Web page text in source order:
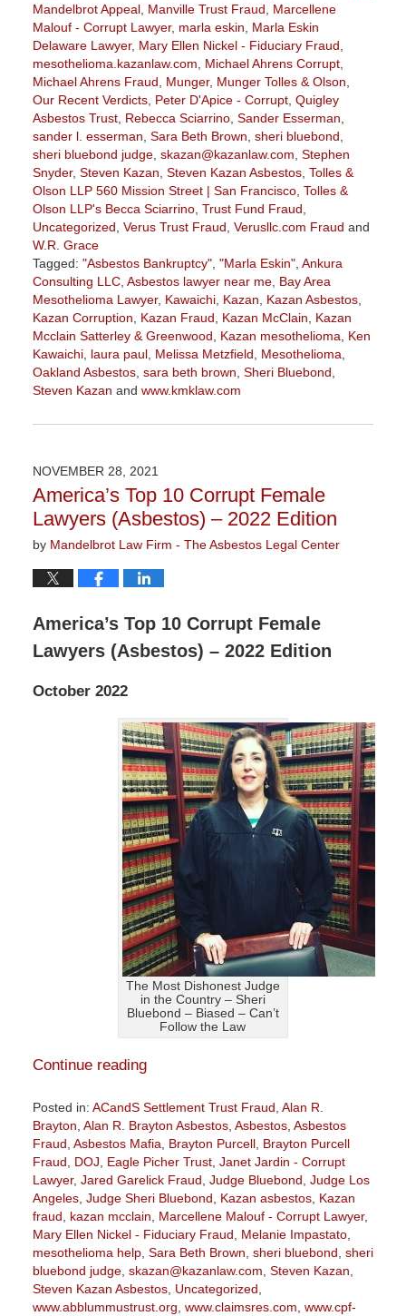
Mandelbrot Appeal, Manville Trust Fraud
Marcellene
Malouf - Corrupt Lawyer, marla eskin
Marla Eskin
Delaware Lawyer, Mary Ellen Nickel - Fiduciary Fraud
mesothelioma.kazanlaw.com
Michael Ahrens Corrupt,
Michael Ahrens Fraud
Munger, Munger Tolles & Olson
Our Recent Verdicts, Peter D'Apice - Corrupt, Quigley
Asbestos Trust, Rebecca Sciarrino, Sander Esserman
sander l. esserman Sara Beth Brown sheri bluebond
sheri bluebond judge, skazan@kazanlaw.com Stephen
Snyder, Steven Kazan Steven Kazan Asbestos, Tolles &
Olson LLP 560 Mission Street | San Francisco, Tolles &
Olson LLP's Becca Sciarrino, Trust Fund Fraud
Uncategorized Verus Trust Fraud Verusllc.com Fraud and
W.R. Grace
Tagged: "Asbestos Bankruptcy", "Marla Eskin", Ankura
Consulting LLC, Asbestos lawyer near me, Bay Area
Mesothelioma Lawyer, Kawaichi, Kazan Kazan Asbestos,
Kazan Corruption
Kazan Fraud Kazan McClain
Kazan
Mcclain Satterley & Greenwood
Kazan mesothelioma
Ken
Kawaichi, laura paul, Melissa Metzfield Mesothelioma
Oakland Asbestos, sara beth brown Sheri Bluebond
Steven Kazan and www.kmklaw.com
November
9:11
am
NOVEMBER 28, 2021
America’s Top 10 Corrupt Female
Lawyers (Asbestos) – 2022 Edition
by Mandelbrot Law Firm - The Asbestos Legal Center
America’s Top 10 Corrupt Female
Lawyers (Asbestos) – 2022 Edition
October 2022
The Most Dishonest Judge
in the Country – Sheri
Bluebond – Biased – Can’t
Follow the Law
Continue reading
Posted in: ACandS Settlement Trust Fraud Alan R.
Brayton Alan R. Brayton Asbestos, Asbestos, Asbestos
Fraud Asbestos Mafia Brayton Purcell, Brayton Purcell
Fraud
DOJ Eagle Picher Trust, Janet Jardin - Corrupt
Lawyer, Jared Garelick Fraud Judge Bluebond Judge Los
Angeles, Judge Sheri Bluebond Kazan asbestos, Kazan
fraud
kazan mcclain Marcellene Malouf - Corrupt Lawyer,
Mary Ellen Nickel - Fiduciary Fraud
Melanie Impastato,
mesothelioma help, Sara Beth Brown sheri bluebond sheri
bluebond judge, skazan@kazanlaw.com Steven Kazan
Steven Kazan Asbestos, Uncategorized
www.abblummustrust.org www.claimsres.com www.cpf-